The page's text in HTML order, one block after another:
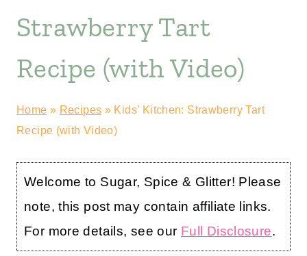
Strawberry Tart
Recipe (with Video)
Home » Recipes » Kids’ Kitchen: Strawberry Tart
Recipe (with Video)
Welcome to Sugar, Spice & Glitter! Please
note, this post may contain affiliate links.
For more details, see our Full Disclosure.